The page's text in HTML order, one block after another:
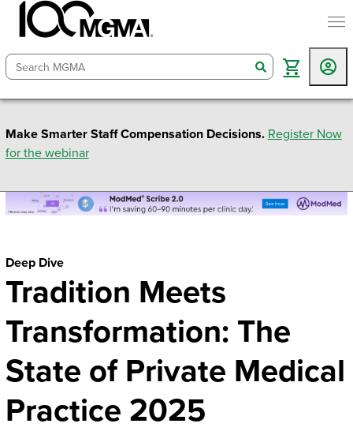
search
Make Smarter Staff Compensation Decisions. Register Now
for the webinar
Deep Dive
Tradition Meets
Transformation: The
State of Private Medical
Practice 2025